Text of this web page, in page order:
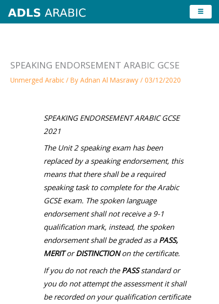
SPEAKING ENDORSEMENT ARABIC GCSE
Unmerged Arabic / ByAdnan Al Masrawy/03/12/2020
SPEAKING ENDORSEMENT ARABIC GCSE
2021
The Unit 2 speaking exam has been
replaced by a speaking endorsement, this
means that there shall be a required
speaking task to complete for the Arabic
GCSE exam. The spoken language
endorsement shall not receive a 9-1
qualification mark, instead, the spoken
endorsement shall be graded as a PASS,
MERITorDISTINCTIONon the certificate.
If you do not reach the PASSstandard or
you do not attempt the assessment it shall
be recorded on your qualification certificate